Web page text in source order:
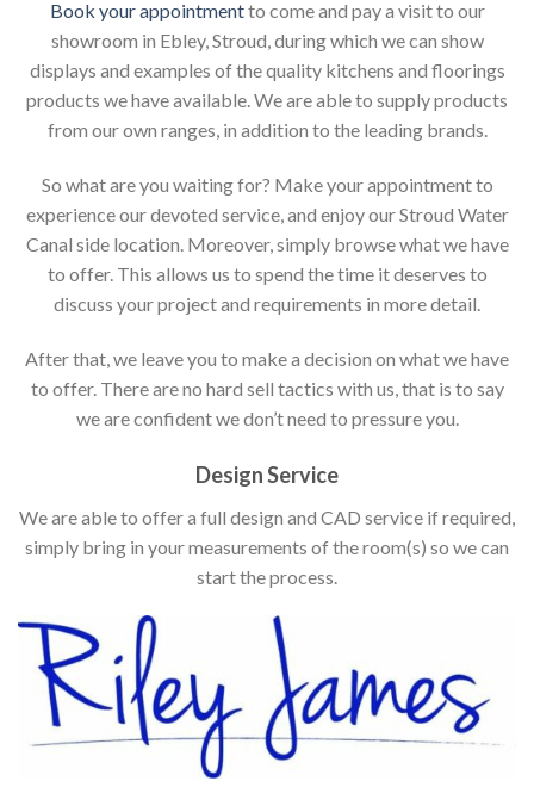
Book your appointmentto come and pay a visit to our
showroom in Ebley, Stroud, during which we can show
displays and examples of the quality kitchens and floorings
products we have available. We are able to supply products
from our own ranges, in addition to the leading brands.
So what are you waiting for? Make your appointment to
experience our devoted service, and enjoy our Stroud Water
Canal side location. Moreover, simply browse what we have
to offer. This allows us to spend the time it deserves to
discuss your project and requirements in more detail.
After that, we leave you to make a decision on what we have
to offer. There are no hard sell tactics with us, that is to say
we are confident we don’t need to pressure you.
Design Service
We are able to offer a full design and CAD service if required,
simply bring in your measurements of the room(s) so we can
start the process.